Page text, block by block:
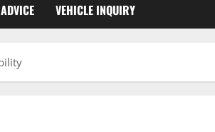
VEHICLE INQUIRY